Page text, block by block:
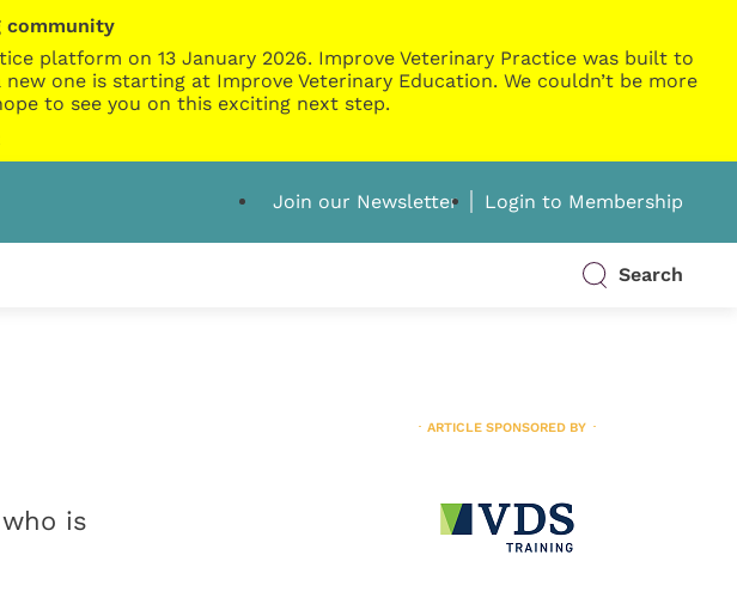
community
platform on 13 January 2026. Improve Veterinary Practice was built to
one is starting at Improve Veterinary Education. We couldn’t be more
to see you on this exciting next step.
Join our Newsletter Login to Membership
Search
is
ARTICLE SPONSORED BY